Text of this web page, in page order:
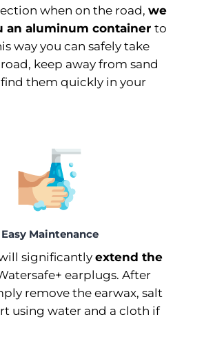
when on the road, we
an aluminum container to
way you can safely take
keep away from sand
them quickly in your
Easy Maintenance
significantly extend the
earplugs. After
remove the earwax, salt
using water and a cloth if